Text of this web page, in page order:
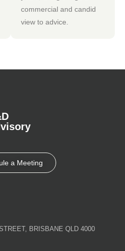
commercial and candid
view to advice.
a Meeting
BRISBANE QLD 4000